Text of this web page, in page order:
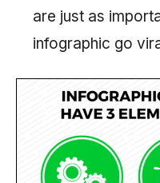
are just as
infographic go